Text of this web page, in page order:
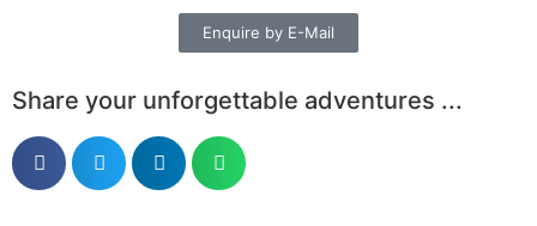
Enquire by E-Mail
Share your unforgettable adventures ...